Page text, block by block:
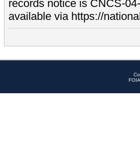
records notice is CNCS-
available via https://
FOIA